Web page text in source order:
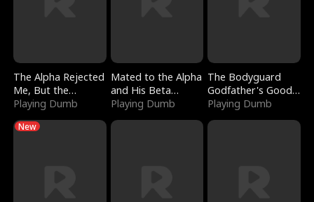
The Alpha Rejected
Me, But the
Dragon King
Playing Dumb
Mated to the Alpha
and His Beta
(Updating)
Playing Dumb
The Bodyguard
Godfather's Good
Girl
Playing Dumb
New